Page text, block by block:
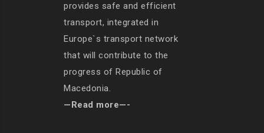
provides safe and efficient
transport, integrated in
Europe`s transport network
that will contribute to the
progress of Republic of
Macedonia.
—Read more—-